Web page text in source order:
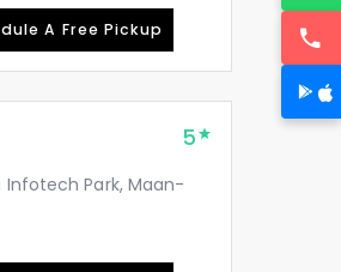
A Free Pickup
5
Infotech Park, Maan-